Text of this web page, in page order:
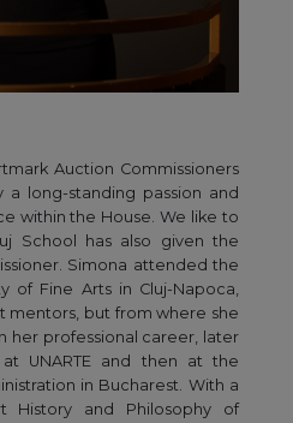
Auction Commissioners
long-standing passion and
within the House. We like to
School has also given the
Simona attended the
of Fine Arts in Cluj-Napoca,
mentors, but from where she
her professional career, later
UNARTE and then at the
in Bucharest. With a
History and Philosophy of